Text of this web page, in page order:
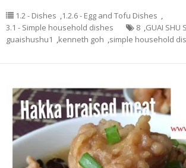
1.2 - Dishes ,1.2.6 - Egg and Tofu Dishes ,
3.1 - Simple household dishes
8 ,GUAI SHU
guaishushu1 ,kenneth goh ,simple household